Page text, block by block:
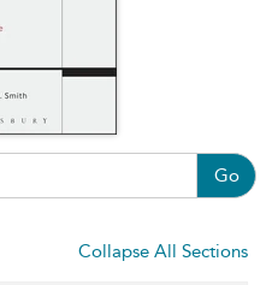
Go
Collapse All Sections